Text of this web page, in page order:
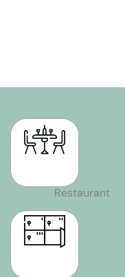
Restaurant